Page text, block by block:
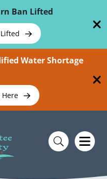
Ban Lifted
Water Shortage
Here